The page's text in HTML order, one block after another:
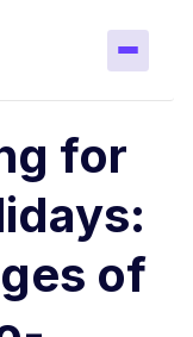
for
of